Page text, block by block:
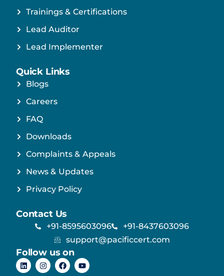
Trainings & Certifications
Lead Auditor
Lead Implementer
Quick Links
Blogs
Careers
FAQ
Downloads
Complaints & Appeals
News & Updates
Privacy Policy
Contact Us
+91-8595603096
+91-8437603096
support@pacificcert.com
Follow us on